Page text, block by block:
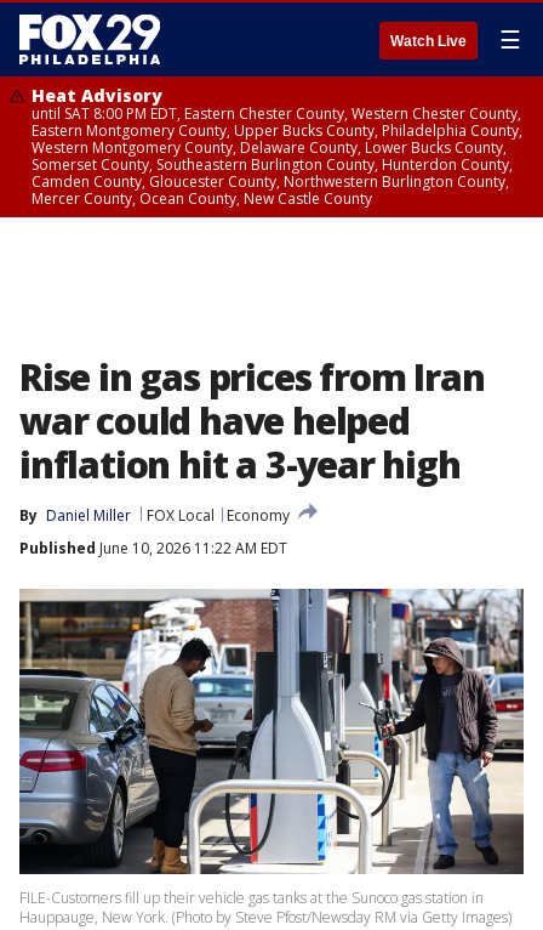
Watch Live ☰
Heat Advisory
until SAT 8:00 PM EDT, Eastern Chester County, Western Chester County,
Eastern Montgomery County, Upper Bucks County, Philadelphia County,
Western Montgomery County, Delaware County, Lower Bucks County,
Somerset County, Southeastern Burlington County, Hunterdon County,
Camden County, Gloucester County, Northwestern Burlington County,
Mercer County, Ocean County, New Castle County
Rise in gas prices from Iran
war could have helped
inflation hit a 3-year high
By Daniel Miller FOX Local
Economy
Published June 10, 2026 11:22 AM EDT
FILE-Customers fill up their vehicle gas tanks at the Sunoco gas station in
Hauppauge, New York. (Photo by Steve Pfost/Newsday RM via Getty Images)